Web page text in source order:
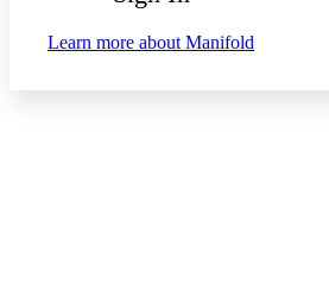
Low
High
Learn more about Manifold